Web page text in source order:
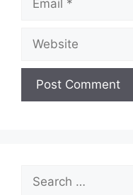
Website
Search
for: